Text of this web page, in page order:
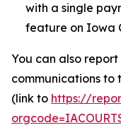
with a single
feature on Iowa
You can also report
communications to
(link to https://